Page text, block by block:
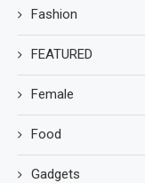
Fashion
FEATURED
Female
Food
Gadgets